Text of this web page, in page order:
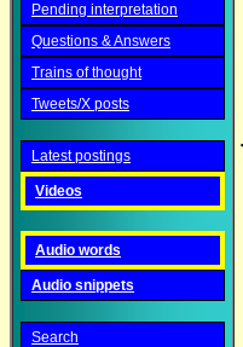
Pending interpretation
Questions & Answers
Trains of thought
Tweets/X posts
Latest postings
Videos
Audio words
Audio snippets
Search